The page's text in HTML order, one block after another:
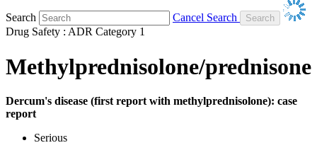
Search
Cancel Search
Drug Safety : ADR Category 1
Methylprednisolone/prednisone
Dercum's disease (first report with methylprednisolone): case
report
Serious